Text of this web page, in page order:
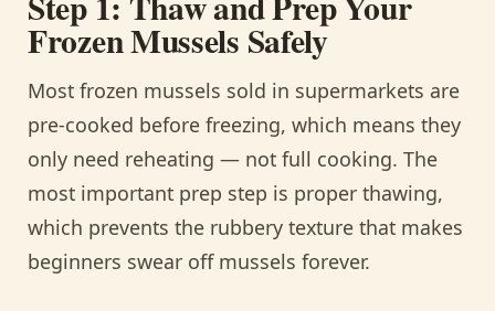
Frozen Mussels Safely
Most frozen mussels sold in supermarkets are
pre-cooked before freezing, which means they
only need reheating — not full cooking. The
most important prep step is proper thawing,
which prevents the rubbery texture that makes
beginners swear off mussels forever.